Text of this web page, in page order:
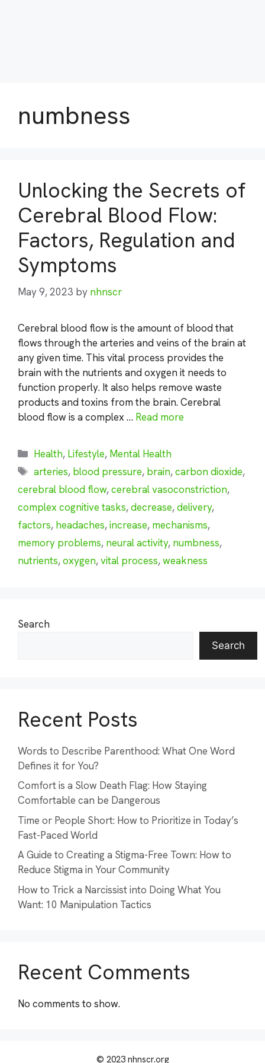
numbness
Unlocking the Secrets of
Cerebral Blood Flow:
Factors, Regulation and
Symptoms
May 9, 2023 by nhnscr
Cerebral blood flow is the amount of blood that
flows through the arteries and veins of the brain at
any given time. This vital process provides the
brain with the nutrients and oxygen it needs to
function properly. It also helps remove waste
products and toxins from the brain. Cerebral
blood flow is a complex … Read more
Categories
Health, Lifestyle, Mental Health
Tags
arteries, blood pressure, brain,carbon dioxide,
cerebral blood flow,cerebral vasoconstriction,
complex cognitive tasks,decrease,delivery,
factors, headaches,increase, mechanisms,
memory problems, neural activity, numbness,
nutrients,oxygen,vital process,weakness
Search
Search
Recent Posts
Words to Describe Parenthood: What One Word
Defines it for You?
Comfort is a Slow Death Flag: How Staying
Comfortable can be Dangerous
Time or People Short: How to Prioritize in Today’s
Fast-Paced World
A Guide to Creating a Stigma-Free Town: How to
Reduce Stigma in Your Community
How to Trick a Narcissist into Doing What You
Want: 10 Manipulation Tactics
Recent Comments
No comments to show.
© 2023 nhnscr.org